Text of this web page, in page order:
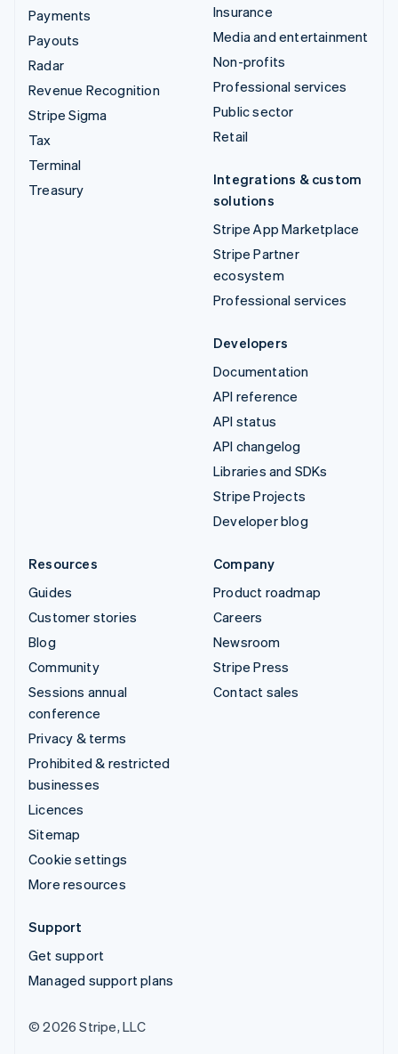
Payments
Payouts
Radar
Revenue Recognition
Stripe Sigma
Tax
Terminal
Treasury
Insurance
Media and entertainment
Non-profits
Professional services
Public sector
Retail
Integrations & custom
solutions
Stripe App Marketplace
Stripe Partner
ecosystem
Professional services
Developers
Documentation
API reference
API status
API changelog
Libraries and SDKs
Stripe Projects
Developer blog
Resources
Guides
Customer stories
Blog
Community
Sessions annual
conference
Privacy & terms
Prohibited & restricted
businesses
Licences
Sitemap
Cookie settings
More resources
Company
Product roadmap
Careers
Newsroom
Stripe Press
Contact sales
Support
Get support
Managed support plans
© 2026 Stripe, LLC